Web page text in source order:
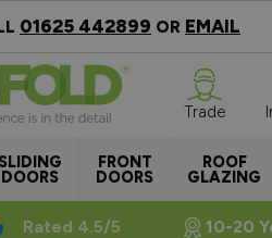
01625 442899 OR EMAIL
SLIDING
DOORS
FRONT
DOORS
ROOF
GLAZING
Trade
Rated 4.5/5 10-20